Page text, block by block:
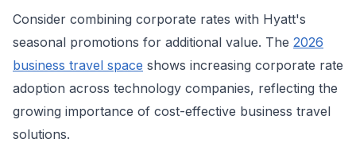
Consider combining corporate rates with Hyatt's
seasonal promotions for additional value. The 2026
business travel space shows increasing corporate rate
adoption across technology companies, reflecting the
growing importance of cost-effective business travel
solutions.